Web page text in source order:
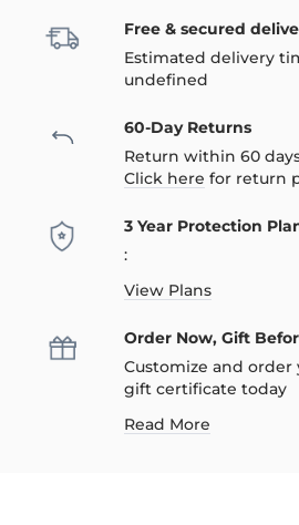
Free & secured
Estimated delivery
undefined
60-Day Returns
Return within 60
Click here for return
3 Year Protection
:
View Plans
Order Now, Gift
Customize and
gift certificate today
Read More